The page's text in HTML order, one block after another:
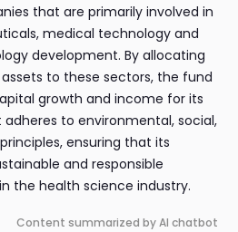
that are primarily involved in
medical technology and
development. By allocating
to these sectors, the fund
growth and income for its
adheres to environmental, social,
ensuring that its
and responsible
the health science industry.
Content summarized by AI chatbot